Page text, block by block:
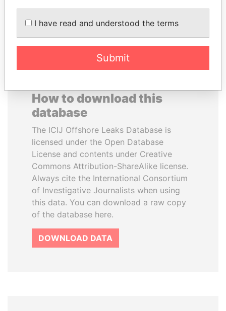
EXPLORE ALL
How to download this
database
The ICIJ Offshore Leaks Database is
licensed under the Open Database
License and contents under Creative
Commons Attribution-ShareAlike license.
Always cite the International Consortium
of Investigative Journalists when using
this data. You can download a raw copy
of the database here.
DOWNLOAD DATA
I have read and understood the terms
Submit